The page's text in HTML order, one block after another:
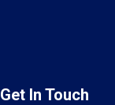
Get In Touch